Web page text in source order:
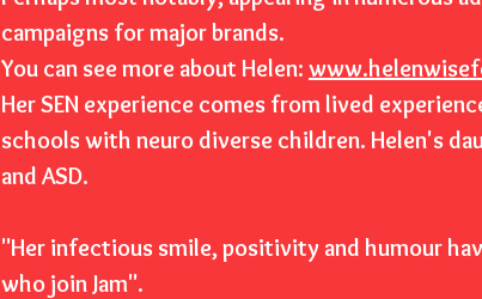
campaigns for major brands.
You can see more about Helen:
Her SEN experience comes from lived
schools with neuro diverse children. Helen's
and ASD.
"Her infectious smile, positivity and humour
who join Jam".